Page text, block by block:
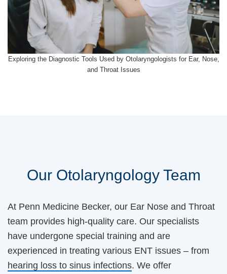
Exploring the Diagnostic Tools Used by Otolaryngologists for Ear, Nose,
and Throat Issues
Our Otolaryngology Team
At Penn Medicine Becker, our Ear Nose and Throat
team provides high-quality care. Our specialists
have undergone special training and are
experienced in treating various ENT issues – from
hearing loss to sinus infections. We offer